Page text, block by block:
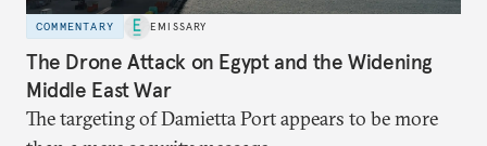
COMMENTARY EMISSARY
The Drone Attack on Egypt and the Widening
Middle East War
The targeting of Damietta Port appears to be more